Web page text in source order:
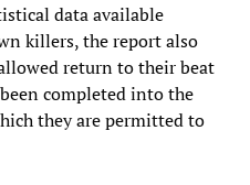
data available
killers, the report also
return to their beat
completed into the
they are permitted to